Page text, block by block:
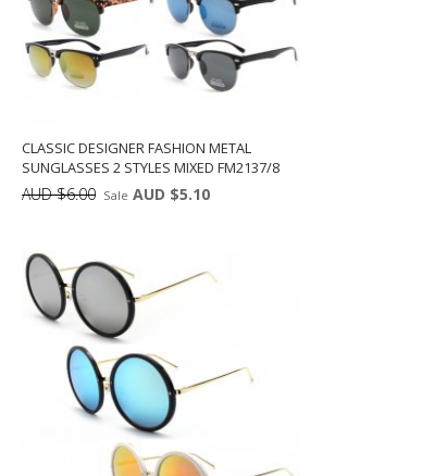
CLASSIC DESIGNER FASHION METAL
SUNGLASSES 2 STYLES MIXED FM2137/8
AUD $6.00 Sale AUD $5.10